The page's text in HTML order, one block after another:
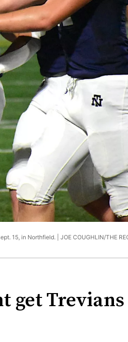
15, in Northfield. | JOE COUGHLIN/THE
get